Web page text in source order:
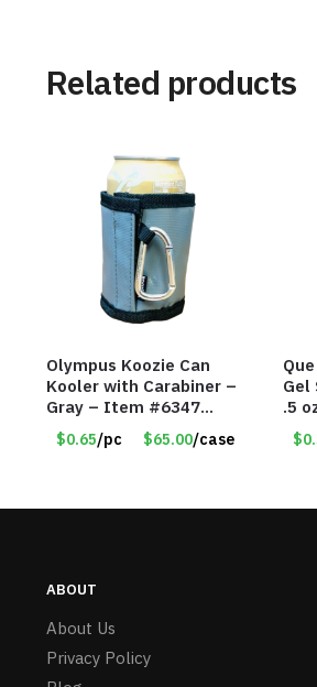
Related products
Olympus Koozie Can
Kooler with Carabiner –
Gray – Item #6347
157350
$0.65/pc $65.00/case
Gel
.5
ABOUT
About Us
Privacy Policy